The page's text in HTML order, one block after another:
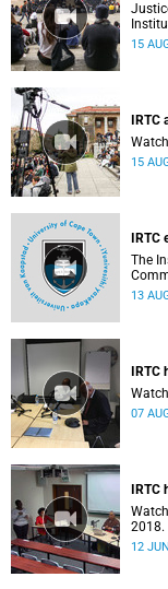
15
15
The
13
07
2018.
12